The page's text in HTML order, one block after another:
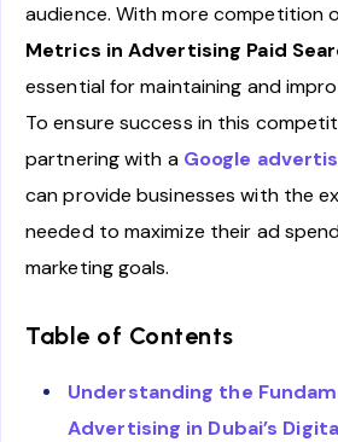
audience. With more competition
Metrics in Advertising Paid
essential for maintaining and
To ensure success in this
partnering with a Google
can provide businesses with the
needed to maximize their ad
marketing goals.
Table of Contents
Understanding the
Advertising in Dubai’s